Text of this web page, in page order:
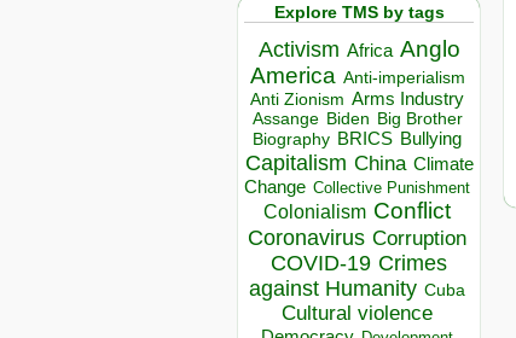
Explore TMS by tags
Activism Africa Anglo
America Anti-imperialism
Anti Zionism Arms Industry
Assange Biden Big Brother
Biography BRICS Bullying
Capitalism China Climate
Change Collective Punishment
Colonialism Conflict
Coronavirus Corruption
COVID-19 Crimes
against Humanity Cuba
Cultural violence